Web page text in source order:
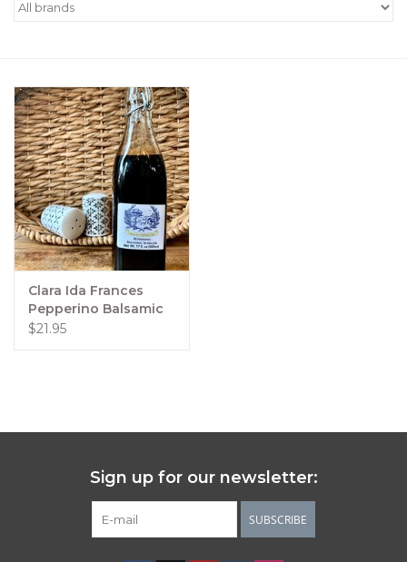
Jewelry
Gift cards
Brands
Clara Ida Frances
Pepperino Balsamic
500 ml
$21.95
Sign up for our newsletter:
SUBSCRIBE